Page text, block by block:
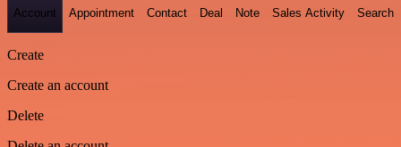
Account Appointment Contact Deal Note Sales Activity Search
Create
Create an account
Delete